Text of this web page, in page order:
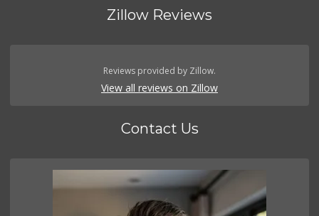
Zillow Reviews
Reviews provided by Zillow.
View all reviews on Zillow
Contact Us